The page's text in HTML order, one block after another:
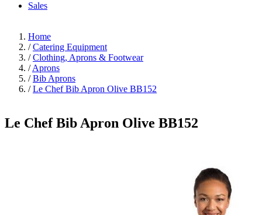
Sales
Home
/ Catering Equipment
/ Clothing, Aprons & Footwear
/ Aprons
/ Bib Aprons
/ Le Chef Bib Apron Olive BB152
Le Chef Bib Apron Olive BB152